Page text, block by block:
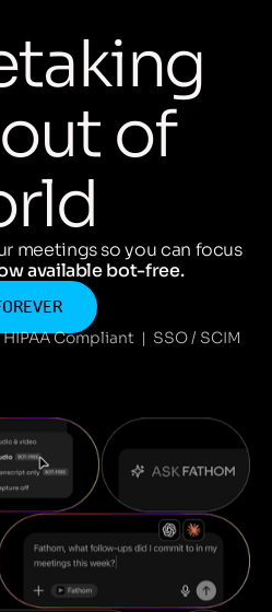
taking
out of
rld
meetings so you can focus
available bot-free.
Compliant | SSO / SCIM